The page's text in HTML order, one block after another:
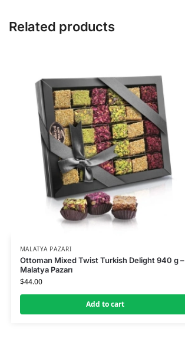
Related products
MALATYA PAZARI
Ottoman Mixed Twist Turkish Delight 940 g –
Malatya Pazarı
$44.00
Add to cart